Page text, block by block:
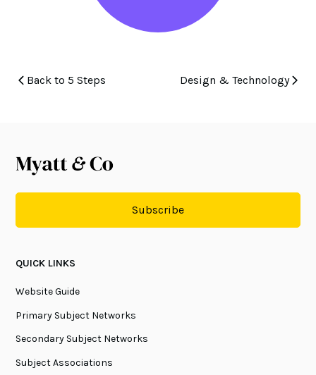
Back to 5 Steps Design & Technology
Subscribe
QUICK LINKS
Website Guide
Primary Subject Networks
Secondary Subject Networks
Subject Associations